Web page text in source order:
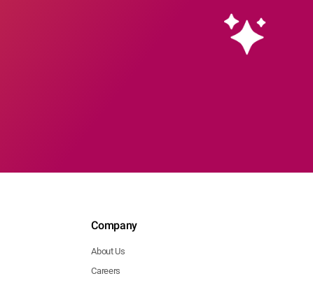
Company
About Us
Careers